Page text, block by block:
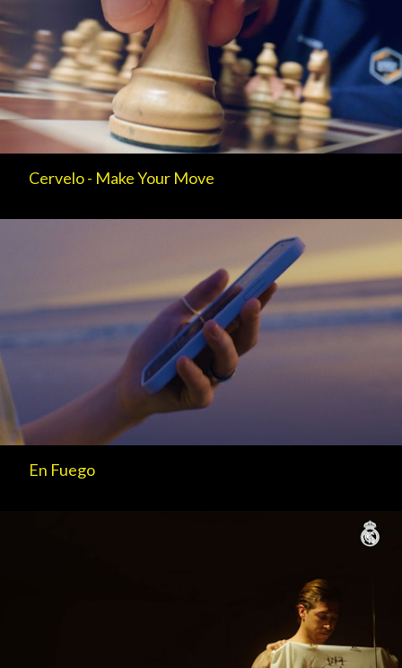
Cervelo - Make Your Move
En Fuego